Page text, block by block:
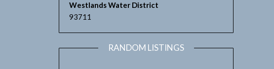
Westlands Water District
93711
RANDOM LISTINGS